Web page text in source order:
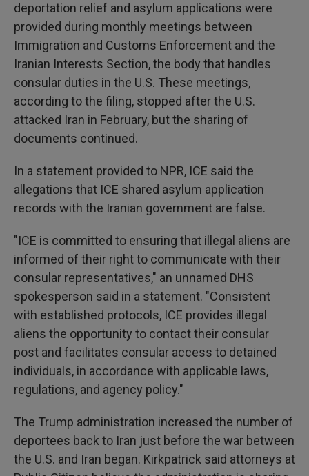
deportation relief and asylum applications were
provided during monthly meetings between
Immigration and Customs Enforcement and the
Iranian Interests Section, the body that handles
consular duties in the U.S. These meetings,
according to the filing, stopped after the U.S.
attacked Iran in February, but the sharing of
documents continued.
In a statement provided to NPR, ICE said the
allegations that ICE shared asylum application
records with the Iranian government are false.
"ICE is committed to ensuring that illegal aliens are
informed of their right to communicate with their
consular representatives," an unnamed DHS
spokesperson said in a statement. "Consistent
with established protocols, ICE provides illegal
aliens the opportunity to contact their consular
post and facilitates consular access to detained
individuals, in accordance with applicable laws,
regulations, and agency policy."
The Trump administration increased the number of
deportees back to Iran just before the war between
the U.S. and Iran began. Kirkpatrick said attorneys at